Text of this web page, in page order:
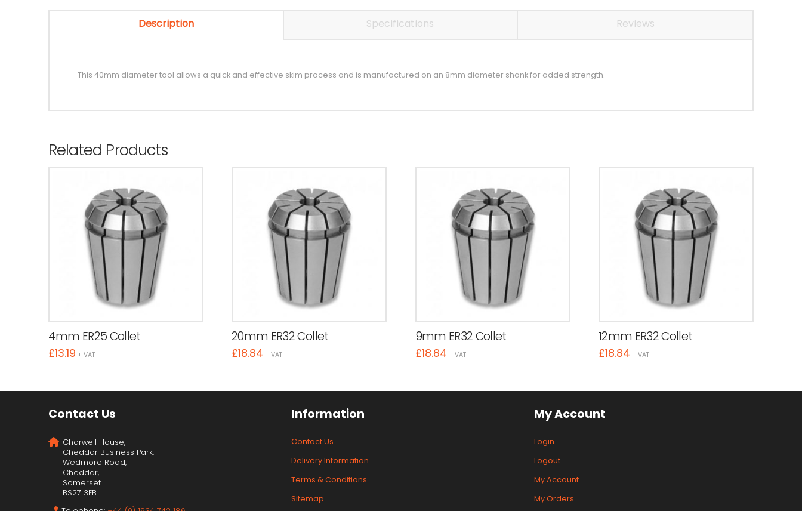
Description Specifications Reviews
This 40mm diameter tool allows a quick and effective skim process and is manufactured on an 8mm diameter shank for added strength.
Related Products
4mm ER25 Collet
£13.19 + VAT
20mm ER32 Collet
£18.84 + VAT
9mm ER32 Collet
£18.84 + VAT
12mm ER32 Collet
£18.84 + VAT
Contact Us
Charwell House,
Cheddar Business Park,
Wedmore Road,
Cheddar,
Somerset
BS27 3EB
Information
Contact Us
Delivery Information
Terms & Conditions
Sitemap
My Account
Login
Logout
My Account
My Orders